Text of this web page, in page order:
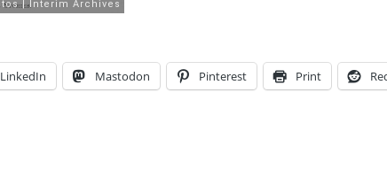
LinkedIn Mastodon Pinterest Print